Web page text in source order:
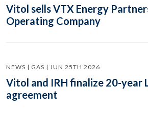
Vitol sells VTX Energy
Operating Company
NEWS | GAS | JUN 25TH 2026
Vitol and IRH finalize 20-year
agreement